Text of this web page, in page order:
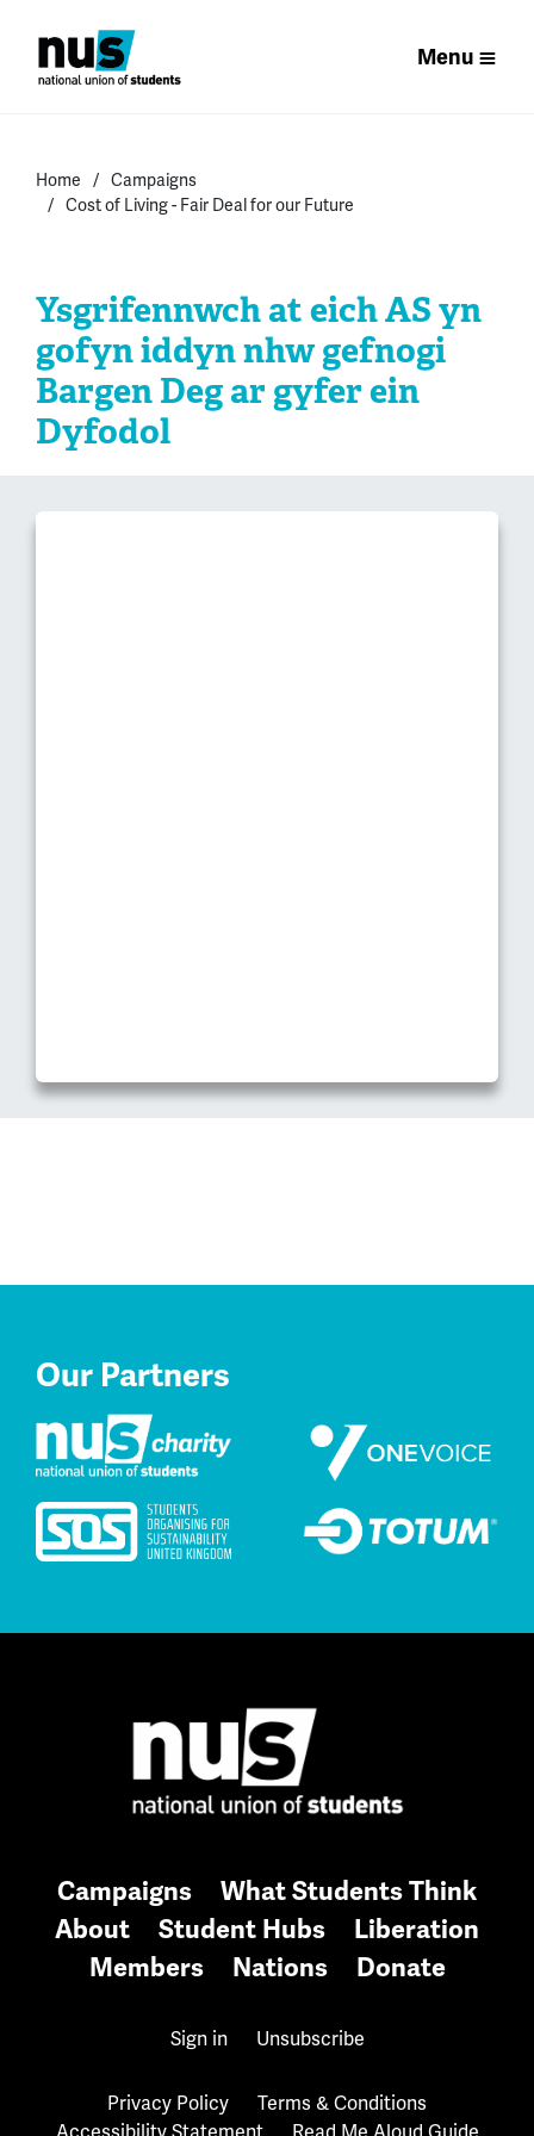
Menu
Home
Campaigns
Cost of Living - Fair Deal for our Future
Ysgrifennwch at eich AS yn
gofyn iddyn nhw gefnogi
Bargen Deg ar gyfer ein
Dyfodol
Our Partners
Campaigns
What Students Think
About
Student Hubs
Liberation
Members
Nations Donate
Sign in Unsubscribe
Privacy Policy
Terms & Conditions